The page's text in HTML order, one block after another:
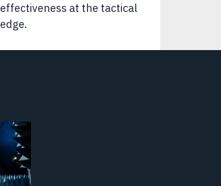
effectiveness at the tactical
edge.